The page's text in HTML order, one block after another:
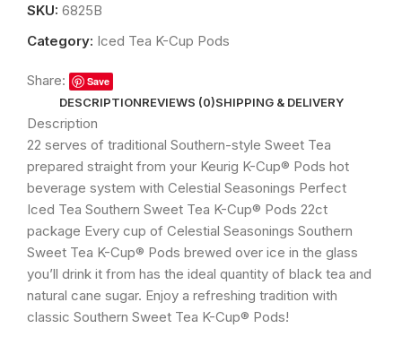
SKU: 6825B
Category: Iced Tea K-Cup Pods
Share: Save
DESCRIPTIONREVIEWS (0)SHIPPING & DELIVERY
Description
22 serves of traditional Southern-style Sweet Tea
prepared straight from your Keurig K-Cup® Pods hot
beverage system with Celestial Seasonings Perfect
Iced Tea Southern Sweet Tea K-Cup® Pods 22ct
package Every cup of Celestial Seasonings Southern
Sweet Tea K-Cup® Pods brewed over ice in the glass
you’ll drink it from has the ideal quantity of black tea and
natural cane sugar. Enjoy a refreshing tradition with
classic Southern Sweet Tea K-Cup® Pods!